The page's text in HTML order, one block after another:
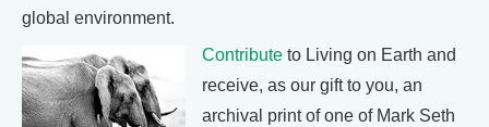
global environment.
Contribute to Living on Earth and
receive, as our gift to you, an
archival print of one of Mark Seth